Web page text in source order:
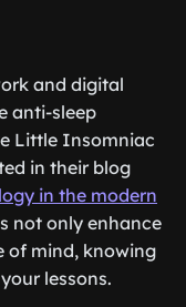
and digital
anti-sleep
Little Insomniac
in their blog
in the modern
not only enhance
of mind, knowing
lessons.